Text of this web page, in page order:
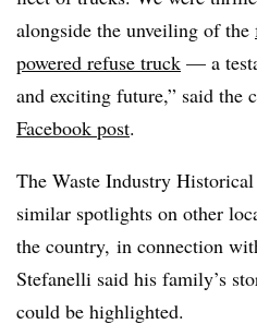
alongside the unveiling of the
powered refuse truck — a
and exciting future,” said the
Facebook post.
The Waste Industry
similar spotlights on other
the country, in connection
Stefanelli said his family’s
could be highlighted.